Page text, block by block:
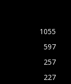
1055
597
257
227